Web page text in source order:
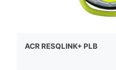
ACR RESQLINK+ PLB